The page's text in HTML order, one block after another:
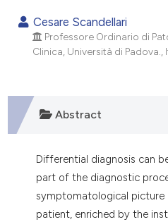
Citing Publications
Supporting
Mentioning
scite.ai
shows how a scientific paper
been cited by providing the
Cesare Scandellari
Professore Ordinario di
Clinica, Università di Padova.,
Abstract
Differential diagnosis can
part of the diagnostic
symptomatological picture
patient, enriched by the